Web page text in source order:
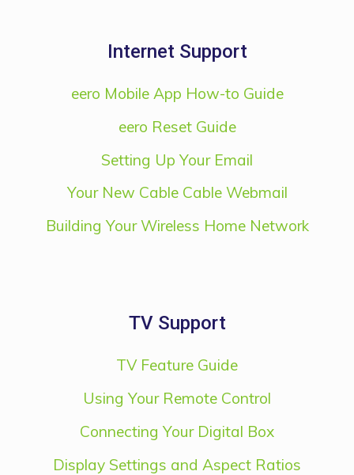
Internet Support
eero Mobile App How-to Guide
eero Reset Guide
Setting Up Your Email
Your New Cable Cable Webmail
Building Your Wireless Home Network
TV Support
TV Feature Guide
Using Your Remote Control
Connecting Your Digital Box
Display Settings and Aspect Ratios